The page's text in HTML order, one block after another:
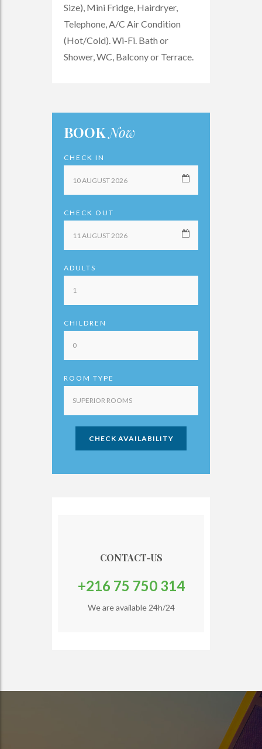
Size), Mini Fridge, Hairdryer,
Telephone, A/C Air Condition
(Hot/Cold). Wi-Fi. Bath or
Shower, WC, Balcony or Terrace.
BOOKNow
CHECK IN
CHECK OUT
ADULTS
CHILDREN
ROOM TYPE
CHECK AVAILABILITY
CONTACT-US
+216 75 750 314
We are available 24h/24